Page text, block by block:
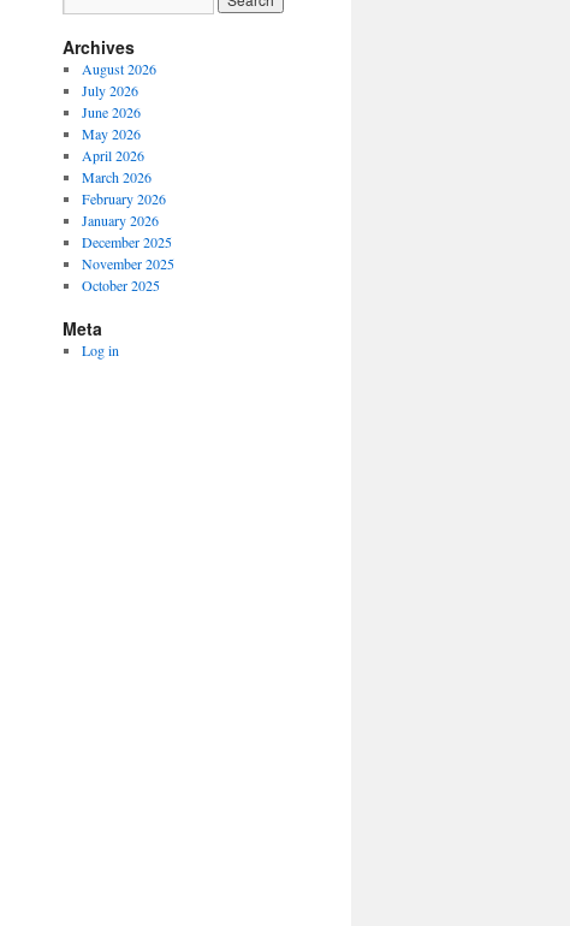
Archives
August 2026
July 2026
June 2026
May 2026
April 2026
March 2026
February 2026
January 2026
December 2025
November 2025
October 2025
Meta
Log in